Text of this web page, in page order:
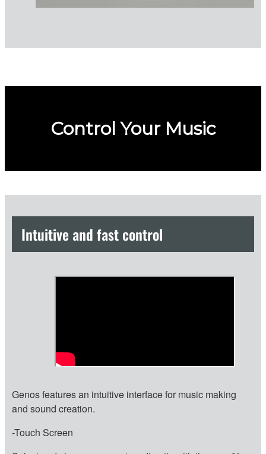
Control Your Music
Intuitive and fast control
Genos features an intuitive interface for music making
and sound creation.
-Touch Screen